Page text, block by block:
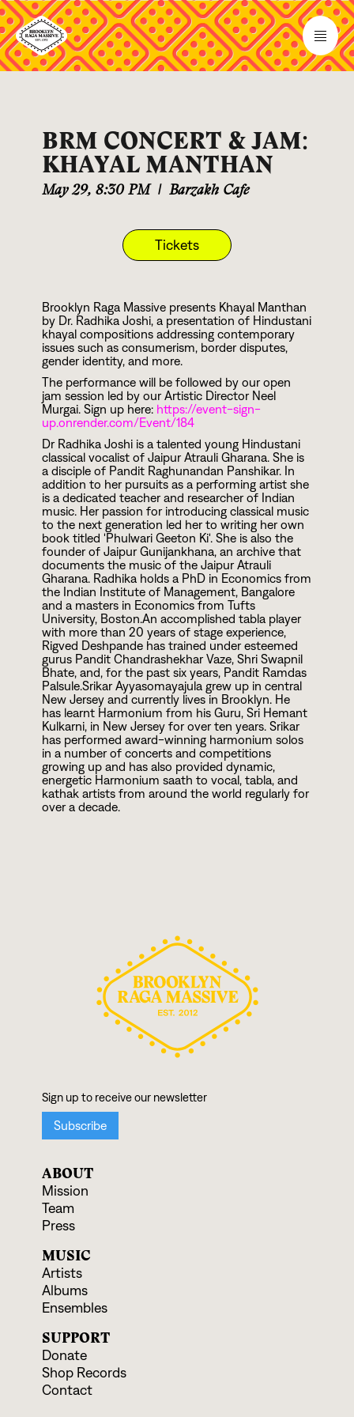
BRM CONCERT & JAM:
KHAYAL MANTHAN
May 29, 8:30 PM | Barzakh Cafe
Tickets
Brooklyn Raga Massive presents Khayal Manthan
by Dr. Radhika Joshi, a presentation of Hindustani
khayal compositions addressing contemporary
issues such as consumerism, border disputes,
gender identity, and more.
The performance will be followed by our open
jam session led by our Artistic Director Neel
Murgai. Sign up here: https://event-sign-
up.onrender.com/Event/184
Dr Radhika Joshi is a talented young Hindustani
classical vocalist of Jaipur Atrauli Gharana. She is
a disciple of Pandit Raghunandan Panshikar. In
addition to her pursuits as a performing artist she
is a dedicated teacher and researcher of Indian
music. Her passion for introducing classical music
to the next generation led her to writing her own
book titled 'Phulwari Geeton Ki'. She is also the
founder of Jaipur Gunijankhana, an archive that
documents the music of the Jaipur Atrauli
Gharana. Radhika holds a PhD in Economics from
the Indian Institute of Management, Bangalore
and a masters in Economics from Tufts
University, Boston.An accomplished tabla player
with more than 20 years of stage experience,
Rigved Deshpande has trained under esteemed
gurus Pandit Chandrashekhar Vaze, Shri Swapnil
Bhate, and, for the past six years, Pandit Ramdas
Palsule.Srikar Ayyasomayajula grew up in central
New Jersey and currently lives in Brooklyn. He
has learnt Harmonium from his Guru, Sri Hemant
Kulkarni, in New Jersey for over ten years. Srikar
has performed award-winning harmonium solos
in a number of concerts and competitions
growing up and has also provided dynamic,
energetic Harmonium saath to vocal, tabla, and
kathak artists from around the world regularly for
over a decade.
ABOUT
Mission
Team
Press
MUSIC
Artists
Albums
Ensembles
SUPPORT
Donate
Shop Records
Contact